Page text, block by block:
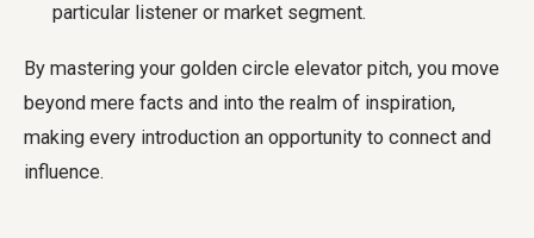
particular listener or market segment.
By mastering your golden circle elevator pitch, you move
beyond mere facts and into the realm of inspiration,
making every introduction an opportunity to connect and
influence.